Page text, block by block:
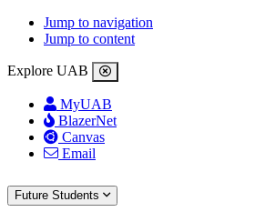
Jump to navigation
Jump to content
Explore UAB
MyUAB
BlazerNet
Canvas
Email
Future Students